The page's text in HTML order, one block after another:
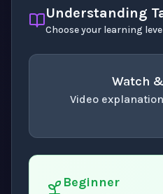
Understanding
Choose your learning
Watch
Video
Beginner